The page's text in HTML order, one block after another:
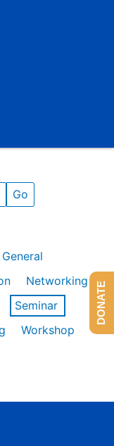
General
Networking
Seminar
Workshop
DONATE